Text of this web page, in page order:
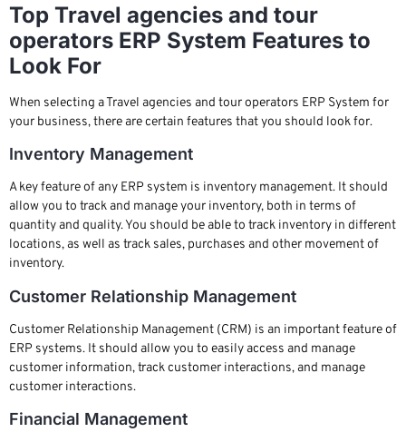
Top Travel agencies and tour
operators ERP System Features to
Look For
When selecting a Travel agencies and tour operators ERP System for
your business, there are certain features that you should look for.
Inventory Management
A key feature of any ERP system is inventory management. It should
allow you to track and manage your inventory, both in terms of
quantity and quality. You should be able to track inventory in different
locations, as well as track sales, purchases and other movement of
inventory.
Customer Relationship Management
Customer Relationship Management (CRM) is an important feature of
ERP systems. It should allow you to easily access and manage
customer information, track customer interactions, and manage
customer interactions.
Financial Management